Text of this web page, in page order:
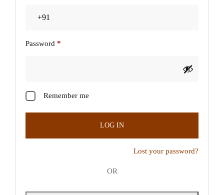
Password *
Remember me
LOG IN
Lost your password?
OR